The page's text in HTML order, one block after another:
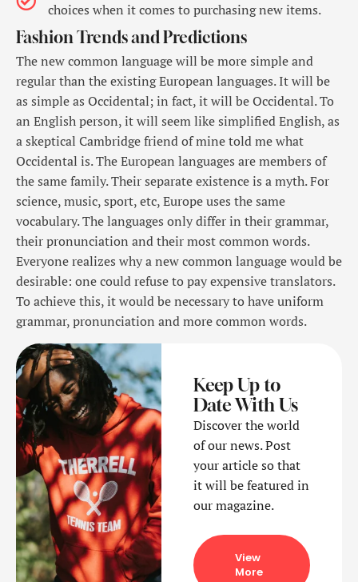
choices when it comes to purchasing new items.
Fashion Trends and Predictions
The new common language will be more simple and
regular than the existing European languages. It will be
as simple as Occidental; in fact, it will be Occidental. To
an English person, it will seem like simplified English, as
a skeptical Cambridge friend of mine told me what
Occidental is. The European languages are members of
the same family. Their separate existence is a myth. For
science, music, sport, etc, Europe uses the same
vocabulary. The languages only differ in their grammar,
their pronunciation and their most common words.
Everyone realizes why a new common language would be
desirable: one could refuse to pay expensive translators.
To achieve this, it would be necessary to have uniform
grammar, pronunciation and more common words.
Keep Up to
Date With Us
Discover the world
of our news. Post
your article so that
it will be featured in
our magazine.
View
More